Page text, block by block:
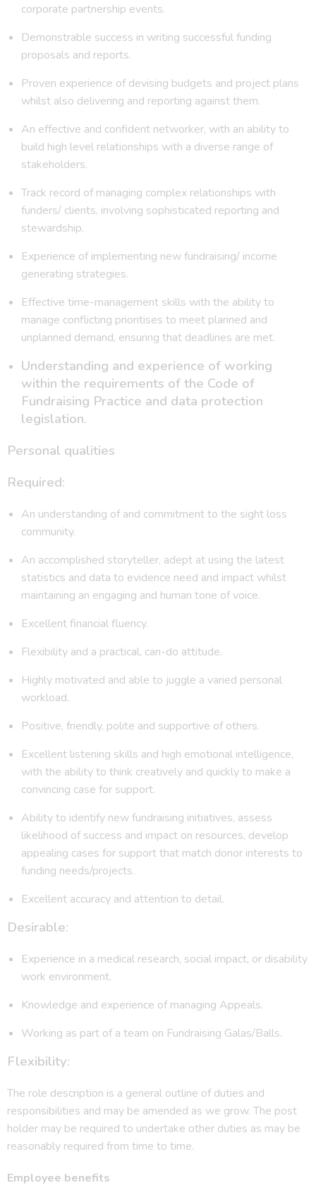
corporate partnership events.
Demonstrable success in writing successful funding
proposals and reports.
Proven experience of devising budgets and project plans
whilst also delivering and reporting against them.
An effective and confident networker, with an ability to
build high level relationships with a diverse range of
stakeholders.
Track record of managing complex relationships with
funders/ clients, involving sophisticated reporting and
stewardship.
Experience of implementing new fundraising/ income
generating strategies.
Effective time-management skills with the ability to
manage conflicting prioritises to meet planned and
unplanned demand, ensuring that deadlines are met.
Understanding and experience of working
within the requirements of the Code of
Fundraising Practice and data protection
legislation.
Personal qualities
Required:
An understanding of and commitment to the sight loss
community.
An accomplished storyteller, adept at using the latest
statistics and data to evidence need and impact whilst
maintaining an engaging and human tone of voice.
Excellent financial fluency.
Flexibility and a practical, can-do attitude.
Highly motivated and able to juggle a varied personal
workload.
Positive, friendly, polite and supportive of others.
Excellent listening skills and high emotional intelligence,
with the ability to think creatively and quickly to make a
convincing case for support.
Ability to identify new fundraising initiatives, assess
likelihood of success and impact on resources, develop
appealing cases for support that match donor interests to
funding needs/projects.
Excellent accuracy and attention to detail.
Desirable:
Experience in a medical research, social impact, or disability
work environment.
Knowledge and experience of managing Appeals.
Working as part of a team on Fundraising Galas/Balls.
Flexibility:
The role description is a general outline of duties and
responsibilities and may be amended as we grow. The post
holder may be required to undertake other duties as may be
reasonably required from time to time.
Employee benefits